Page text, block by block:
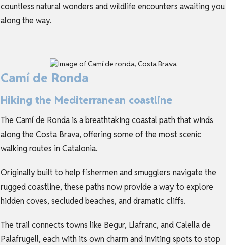
countless natural wonders and wildlife encounters awaiting you
along the way.
Camí de Ronda
Hiking the Mediterranean coastline
The Camí de Ronda is a breathtaking coastal path that winds
along the Costa Brava, offering some of the most scenic
walking routes in Catalonia.
Originally built to help fishermen and smugglers navigate the
rugged coastline, these paths now provide a way to explore
hidden coves, secluded beaches, and dramatic cliffs.
The trail connects towns like Begur, Llafranc, and Calella de
Palafrugell, each with its own charm and inviting spots to stop